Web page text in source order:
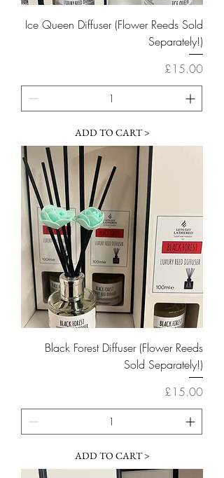
Ice Queen Diffuser (Flower Reeds Sold
Separately!)
Price
£15.00
ADD TO CART >
Black Forest Diffuser (Flower Reeds
Sold Separately!)
Price
£15.00
ADD TO CART >